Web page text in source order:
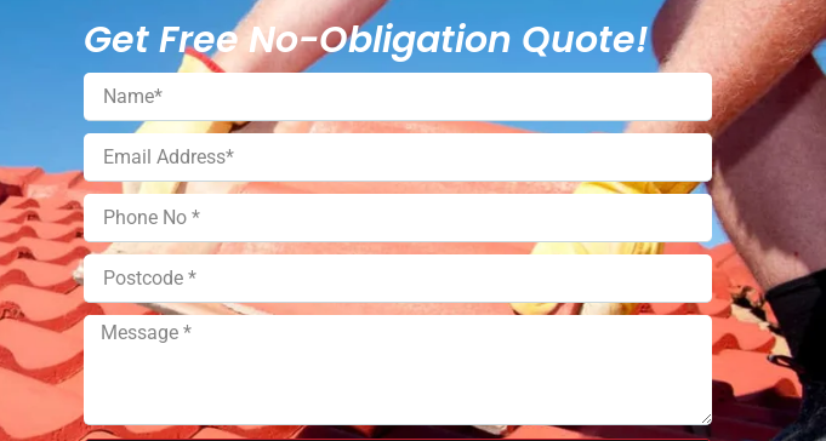
Get Free No-Obligation Quote!